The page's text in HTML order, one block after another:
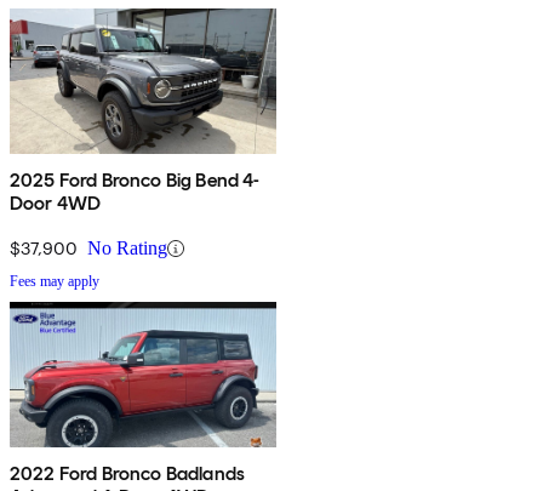
2025 Ford Bronco Big Bend 4-
Door 4WD
$37,900 No Rating
Fees may apply
2022 Ford Bronco Badlands